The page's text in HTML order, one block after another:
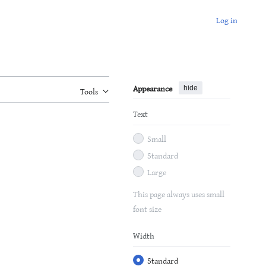
Log in
Tools Appearance hide
Text
Small
Standard
Large
This page always uses small
font size
Width
Standard